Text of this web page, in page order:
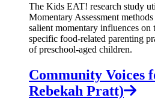
The Kids EAT! research study
Momentary Assessment
salient momentary influences on
specific food-related parenting
of preschool-aged children.
Community Voices
Rebekah Pratt)